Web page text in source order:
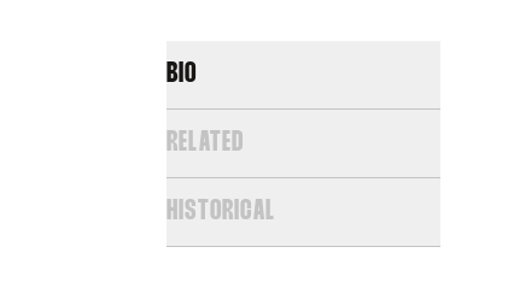
BIO
RELATED
HISTORICAL